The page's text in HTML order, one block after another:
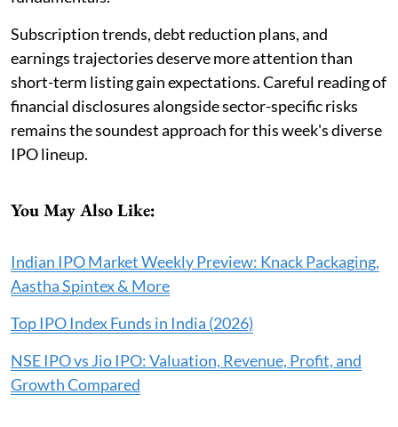
Subscription trends, debt reduction plans, and
earnings trajectories deserve more attention than
short-term listing gain expectations. Careful reading of
financial disclosures alongside sector-specific risks
remains the soundest approach for this week's diverse
IPO lineup.
You May Also Like:
Indian IPO Market Weekly Preview: Knack Packaging,
Aastha Spintex & More
Top IPO Index Funds in India (2026)
NSE IPO vs Jio IPO: Valuation, Revenue, Profit, and
Growth Compared